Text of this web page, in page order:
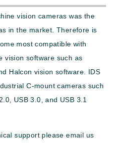
vision cameras was the
in the market. Therefore is
most compatible with
vision software such as
Halcon vision software. IDS
C-mount cameras such
USB 3.0, and USB 3.1
support please email us